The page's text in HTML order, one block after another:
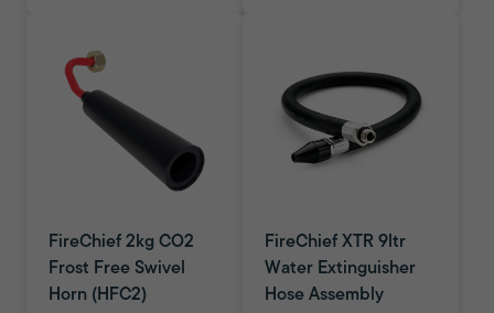
FireChief 2kg CO2
Frost Free Swivel
Horn (HFC2)
FireChief XTR 9ltr
Water Extinguisher
Hose Assembly